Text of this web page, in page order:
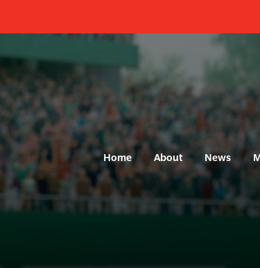
Home About News